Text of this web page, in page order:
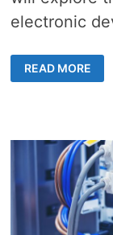
electronic
DEVICE
DISPOSAL
TO
READ MORE